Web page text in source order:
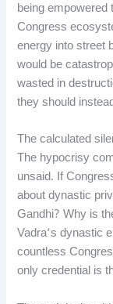
being empowered
Congress
energy into street
would be
wasted in
they should
The calculated
The hypocrisy
unsaid. If
about dynastic
Gandhi? Why is
Vadra’s dynastic
countless
only credential is